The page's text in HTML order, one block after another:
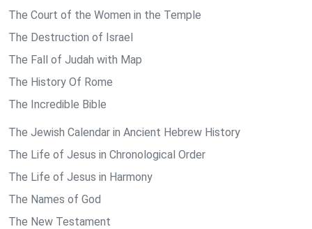
The Court of the Women in the Temple
The Destruction of Israel
The Fall of Judah with Map
The History Of Rome
The Incredible Bible
The Jewish Calendar in Ancient Hebrew History
The Life of Jesus in Chronological Order
The Life of Jesus in Harmony
The Names of God
The New Testament